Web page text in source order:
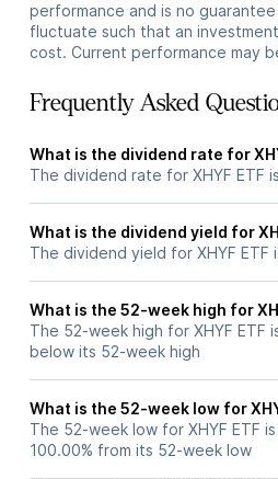
performance and is no
fluctuate such that an
cost. Current performance may
Frequently Asked
What is the dividend rate for
The dividend rate for XHYF ETF
What is the dividend yield for
The dividend yield for XHYF ETF
What is the 52-week high for
The 52-week high for XHYF ETF
below its 52-week high
What is the 52-week low for
The 52-week low for XHYF ETF
100.00% from its 52-week low